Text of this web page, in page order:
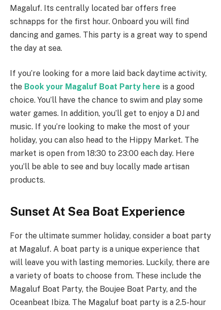
Magaluf. Its centrally located bar offers free
schnapps for the first hour. Onboard you will find
dancing and games. This party is a great way to spend
the day at sea.
If you’re looking for a more laid back daytime activity,
the Book your Magaluf Boat Party here is a good
choice. You’ll have the chance to swim and play some
water games. In addition, you’ll get to enjoy a DJ and
music. If you’re looking to make the most of your
holiday, you can also head to the Hippy Market. The
market is open from 18:30 to 23:00 each day. Here
you’ll be able to see and buy locally made artisan
products.
Sunset At Sea Boat Experience
For the ultimate summer holiday, consider a boat party
at Magaluf. A boat party is a unique experience that
will leave you with lasting memories. Luckily, there are
a variety of boats to choose from. These include the
Magaluf Boat Party, the Boujee Boat Party, and the
Oceanbeat Ibiza. The Magaluf boat party is a 2.5-hour